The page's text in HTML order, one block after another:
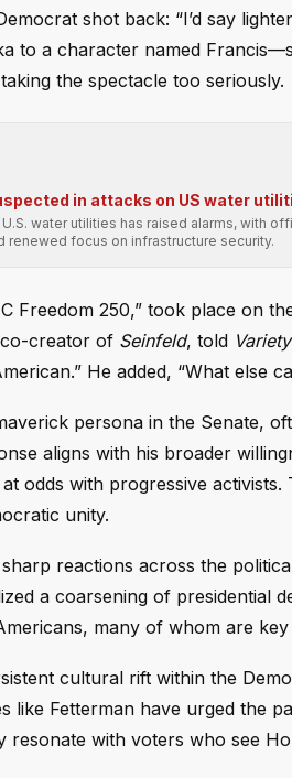
shot back: “I’d say
to a character named
the spectacle too seriously.
in attacks on US water
water utilities has raised alarms, with
renewed focus on infrastructure security.
Freedom 250,” took place on
co-creator of Seinfeld, told Variety
He added, “What
persona in the Senate,
aligns with his broader
odds with progressive
unity.
reactions across the
a coarsening of presidential
many of whom are key
cultural rift within the
like Fetterman have urged the
resonate with voters who see